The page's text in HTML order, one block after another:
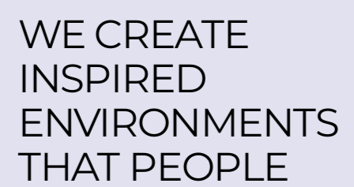
WE CREATE
INSPIRED
ENVIRONMENTS
THAT PEOPLE